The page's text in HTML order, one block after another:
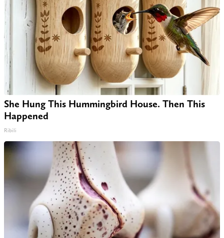
She Hung This Hummingbird House. Then This
Happened
Ribili